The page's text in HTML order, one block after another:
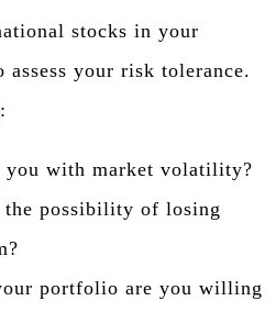
stocks in your
your risk tolerance.
you with market volatility?
possibility of losing
portfolio are you willing